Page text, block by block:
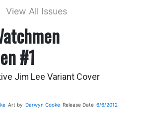
View All Issues
#1
Jim Lee Variant Cover
Art by Darwyn Cooke Release Date 6/6/2012